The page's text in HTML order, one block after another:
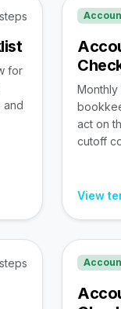
for
and
act on
cutoff
View